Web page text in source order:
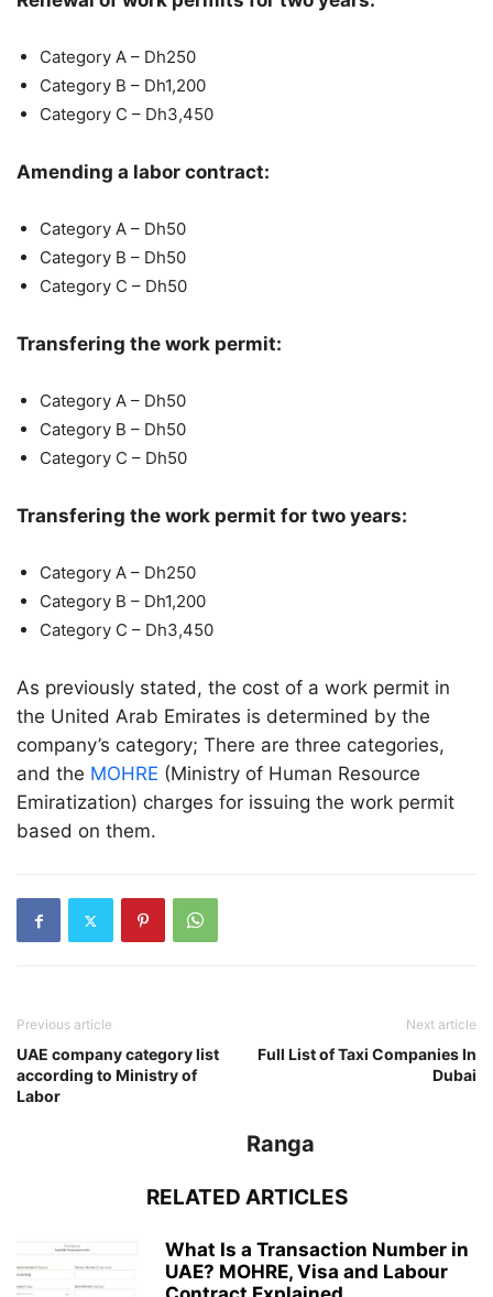
Category A – Dh250
Category B – Dh1,200
Category C – Dh3,450
Amending a labor contract:
Category A – Dh50
Category B – Dh50
Category C – Dh50
Transfering the work permit:
Category A – Dh50
Category B – Dh50
Category C – Dh50
Transfering the work permit for two years:
Category A – Dh250
Category B – Dh1,200
Category C – Dh3,450
As previously stated, the cost of a work permit in
the United Arab Emirates is determined by the
company’s category; There are three categories,
and the MOHRE (Ministry of Human Resource
Emiratization) charges for issuing the work permit
based on them.
Previous article
UAE company category list
according to Ministry of
Labor
Next article
Full List of Taxi Companies In
Dubai
Ranga
RELATED ARTICLES
What Is a Transaction Number in
UAE? MOHRE, Visa and Labour